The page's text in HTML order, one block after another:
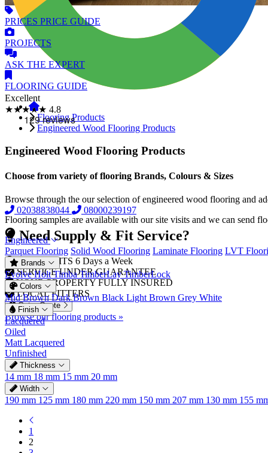
Excellent
★★★★★ 4.8
02038838044 08000239197
Need Supply & Fit Service?
FREE VISITS 6 Days a Week
SERVICE UNDER GUARANTEE
YOUR PROPERTY FULLY INSURED
LOCAL FITTERS
Get a Quote
Browse our flooring products »
PRICES PRICE GUIDE
PROJECTS
ASK THE EXPERT
FLOORING GUIDE
Flooring Products
Engineered Wood Flooring Products
Engineered Wood Flooring Products
Choose from variety of flooring Brands, Colours & Sizes
Browse through the our selection of engineered wood flooring and
Flooring samples are available with our site visits and we can send
Engineered
Parquet Flooring Solid Wood Flooring Laminate Flooring LVT
Brands
EvolveHoltTimbaTimberLayTimberLock
Colors
Mid BrownDark Brown Black Light Brown Grey White
Finish
Lacquered
Oiled
Matt Lacquered
Unfinished
Thickness
14 mm 18 mm 15 mm 20 mm
Width
190 mm 125 mm 180 mm 220 mm 150 mm 207 mm 130 mm 155
1
2